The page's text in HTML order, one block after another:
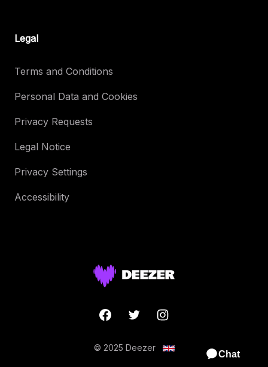
Legal
Terms and Conditions
Personal Data and Cookies
Privacy Requests
Legal Notice
Privacy Settings
Accessibility
© 2025 Deezer